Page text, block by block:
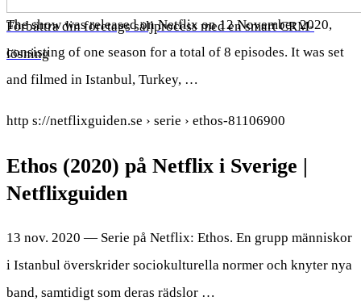
Förbättra din företags säljprocess med en smart CRM-
lösning
The show was released on Netflix on 12 November 2020,
consisting of one season for a total of 8 episodes. It was set
and filmed in Istanbul, Turkey, …
http s://netflixguiden.se › serie › ethos-81106900
Ethos (2020) på Netflix i Sverige |
Netflixguiden
13 nov. 2020 — Serie på Netflix: Ethos. En grupp människor
i Istanbul överskrider sociokulturella normer och knyter nya
band, samtidigt som deras rädslor …